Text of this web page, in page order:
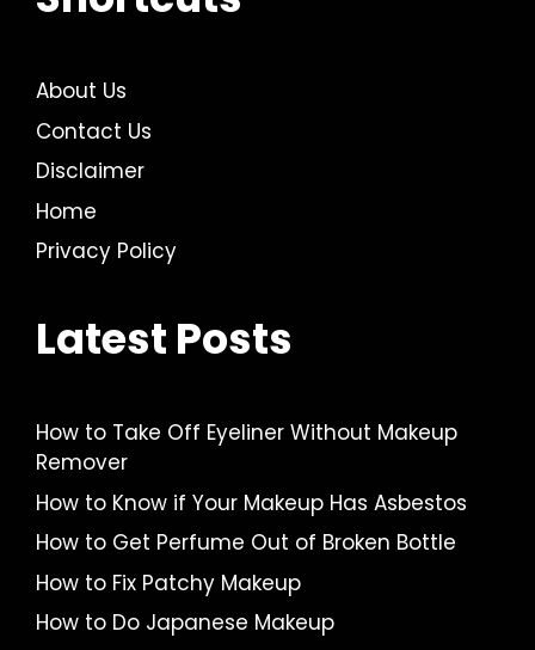
About Us
Contact Us
Disclaimer
Home
Privacy Policy
Latest Posts
How to Take Off Eyeliner Without Makeup
Remover
How to Know if Your Makeup Has Asbestos
How to Get Perfume Out of Broken Bottle
How to Fix Patchy Makeup
How to Do Japanese Makeup